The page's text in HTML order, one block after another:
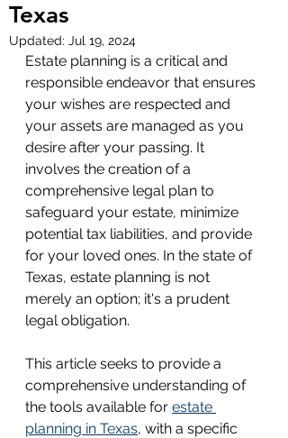
Texas
Updated: Jul 19, 2024
Estate planning is a critical and
responsible endeavor that ensures
your wishes are respected and
your assets are managed as you
desire after your passing. It
involves the creation of a
comprehensive legal plan to
safeguard your estate, minimize
potential tax liabilities, and provide
for your loved ones. In the state of
Texas, estate planning is not
merely an option; it's a prudent
legal obligation.
This article seeks to provide a
comprehensive understanding of
the tools available for estate
planning in Texas, with a specific